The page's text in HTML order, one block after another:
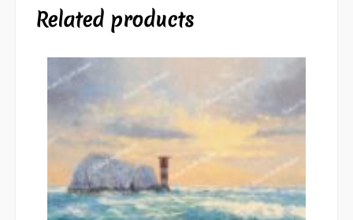
Related products
product
multiple
variants.
options
may
be